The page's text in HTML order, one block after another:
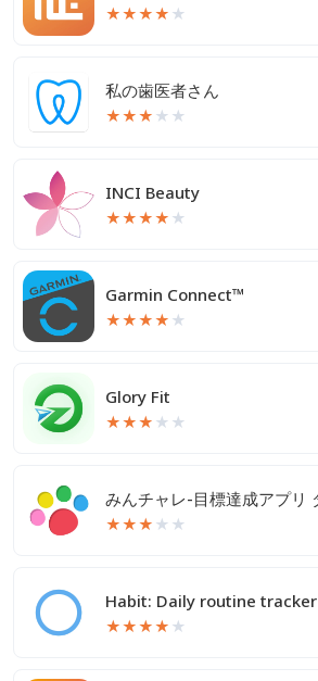
★★★★ ★
私の歯医者さん
★★★ ★ ★
INCI Beauty
★★★★ ★
Garmin Connect™
★★★★ ★
Glory Fit
★★★ ★ ★
★★★ ★ ★
Habit: Daily routine tracker
★★★★ ★